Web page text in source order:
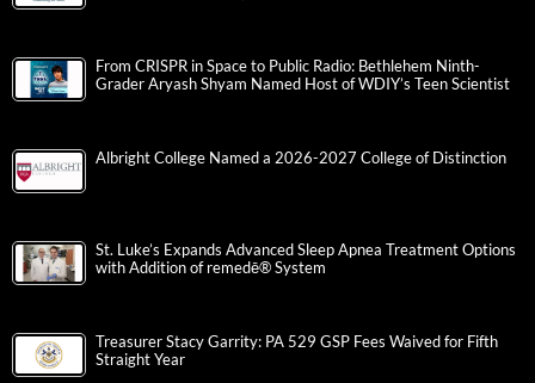
From CRISPR in Space to Public Radio: Bethlehem Ninth-
Grader Aryash Shyam Named Host of WDIY’s Teen Scientist
Albright College Named a 2026-2027 College of Distinction
St. Luke’s Expands Advanced Sleep Apnea Treatment Options
with Addition of remedē® System
Treasurer Stacy Garrity: PA 529 GSP Fees Waived for Fifth
Straight Year